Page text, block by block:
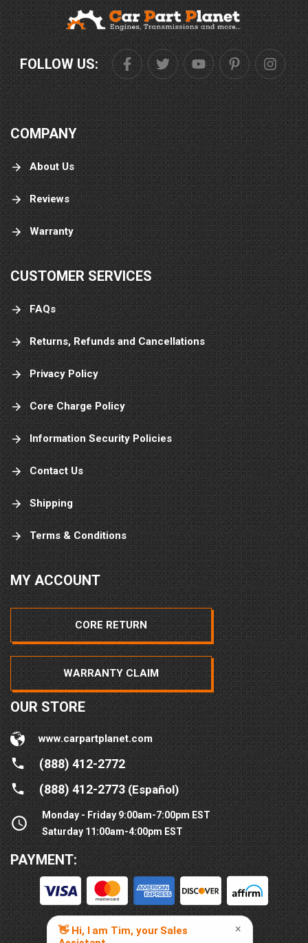
FOLLOW US:
COMPANY
About Us
Reviews
Warranty
CUSTOMER SERVICES
FAQs
Returns, Refunds and Cancellations
Privacy Policy
Core Charge Policy
Information Security Policies
Contact Us
Shipping
Terms & Conditions
MY ACCOUNT
CORE RETURN
WARRANTY CLAIM
OUR STORE
www.carpartplanet.com
(888) 412-2772
(888) 412-2773(Español)
Monday - Friday 9:00am-7:00pm EST
Saturday 11:00am-4:00pm EST
PAYMENT: